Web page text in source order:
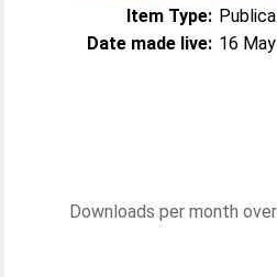
Item Type:
Date made live: 16
Downloads per month